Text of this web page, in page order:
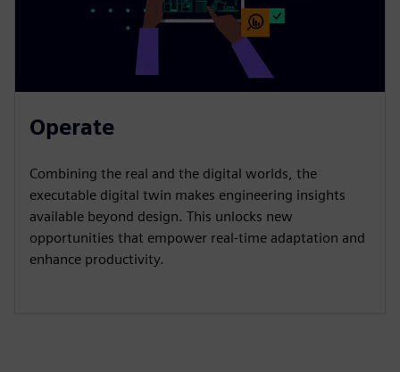
Operate
Combining the real and the digital worlds, the
executable digital twin makes engineering insights
available beyond design. This unlocks new
opportunities that empower real-time adaptation and
enhance productivity.